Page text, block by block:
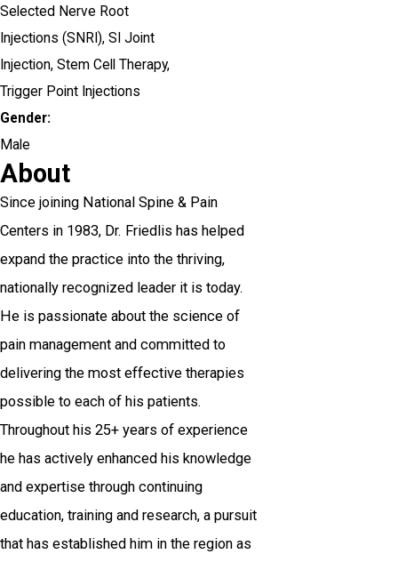
Selected Nerve Root
Injections (SNRI), SI Joint
Injection, Stem Cell Therapy,
Trigger Point Injections
Gender:
Male
About
Since joining National Spine & Pain
Centers in 1983, Dr. Friedlis has helped
expand the practice into the thriving,
nationally recognized leader it is today.
He is passionate about the science of
pain management and committed to
delivering the most effective therapies
possible to each of his patients.
Throughout his 25+ years of experience
he has actively enhanced his knowledge
and expertise through continuing
education, training and research, a pursuit
that has established him in the region as